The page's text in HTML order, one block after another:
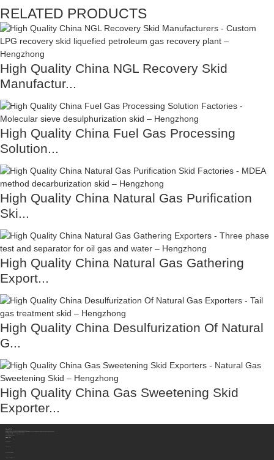
RELATED PRODUCTS
High Quality China NGL Recovery Skid
Manufactur...
High Quality China Fuel Gas Processing
Solution...
High Quality China Natural Gas Purification
Ski...
High Quality China Natural Gas Gathering
Export...
High Quality China Desulfurization Of Natural
G...
High Quality China Gas Sweetening Skid
Exporter...
About Us